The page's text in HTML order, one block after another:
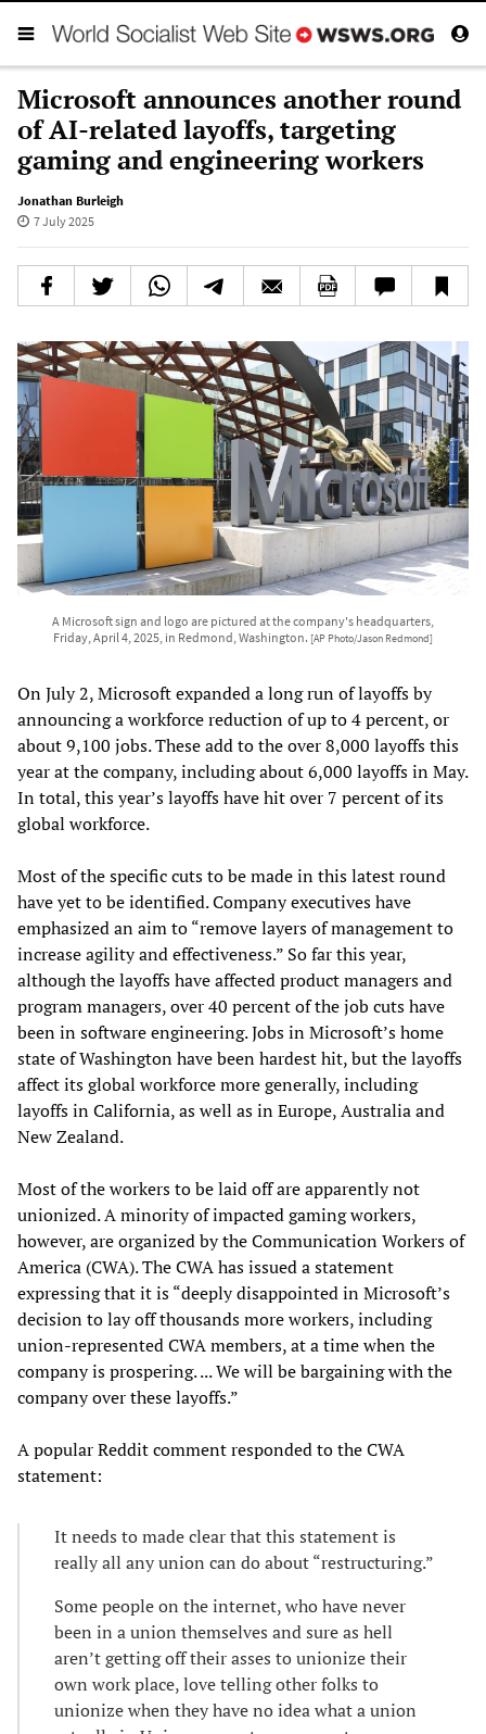
Microsoft announces another round
of AI-related layoffs, targeting
gaming and engineering workers
Jonathan Burleigh
7 July 2025
A Microsoft sign and logo are pictured at the company's headquarters,
Friday, April 4, 2025, in Redmond, Washington. [AP Photo/Jason Redmond]
On July 2, Microsoft expanded a long run of layoffs by
announcing a workforce reduction of up to 4 percent, or
about 9,100 jobs. These add to the over 8,000 layoffs this
year at the company, including about 6,000 layoffs in May.
In total, this year’s layoffs have hit over 7 percent of its
global workforce.
Most of the specific cuts to be made in this latest round
have yet to be identified. Company executives have
emphasized an aim to “remove layers of management to
increase agility and effectiveness.” So far this year,
although the layoffs have affected product managers and
program managers, over 40 percent of the job cuts have
been in software engineering. Jobs in Microsoft’s home
state of Washington have been hardest hit, but the layoffs
affect its global workforce more generally, including
layoffs in California, as well as in Europe, Australia and
New Zealand.
Most of the workers to be laid off are apparently not
unionized. A minority of impacted gaming workers,
however, are organized by the Communication Workers of
America (CWA). The CWA has issued a statement
expressing that it is “deeply disappointed in Microsoft’s
decision to lay off thousands more workers, including
union-represented CWA members, at a time when the
company is prospering. ... We will be bargaining with the
company over these layoffs.”
A popular Reddit comment responded to the CWA
statement:
It needs to made clear that this statement is
really all any union can do about “restructuring.”
Some people on the internet, who have never
been in a union themselves and sure as hell
aren’t getting off their asses to unionize their
own work place, love telling other folks to
unionize when they have no idea what a union